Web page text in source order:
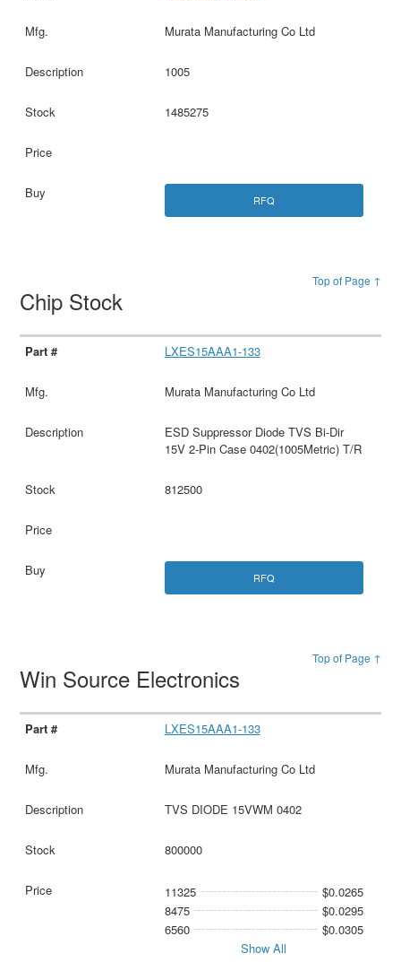
Murata Manufacturing Co Ltd
1005
1485275
RFQ
Top of Page ↑
Chip Stock
LXES15AAA1-133
Murata Manufacturing Co Ltd
ESD Suppressor Diode TVS Bi-Dir
15V 2-Pin Case 0402(1005Metric) T/R
812500
RFQ
Top of Page ↑
Win Source Electronics
LXES15AAA1-133
Murata Manufacturing Co Ltd
TVS DIODE 15VWM 0402
800000
11325
$0.0265
8475
$0.0295
6560
$0.0305
Show All